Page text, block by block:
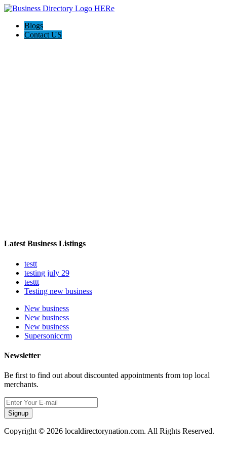
Blogs
Contact US
Latest Business Listings
testt
testing july 29
testtt
Testing new business
New business
New business
New business
Supersoniccrm
Newsletter
Be first to find out about discounted appointments from top local
merchants.
Signup
Copyright © 2026 localdirectorynation.com. All Rights Reserved.